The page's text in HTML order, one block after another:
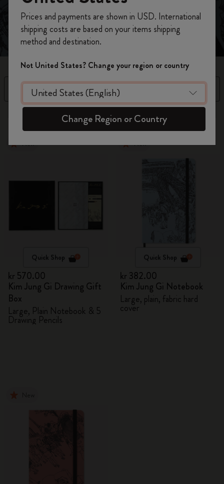
Filter
3 products
New
Quick Shop
kr 570.00
Kim Jung Gi Drawing Gift
Box
Large, Plain Notebook & 5
Drawing Pencils
New
Quick Shop
kr 382.00
Kim Jung Gi Notebook
Large, plain, fabric hard
cover
on your first orderusing the code
WELCOME10.
Create a Moleskine account to access exclusive
offers, member perks, and more inspiration.
Become a member!
Prices and payments are shown in USD. International
shipping costs are based on your items shipping
method and destination.
Not United States? Change your region or country
Change Region or Country